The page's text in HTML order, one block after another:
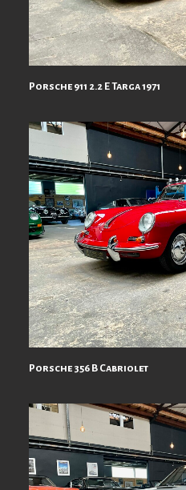
Porsche 911 2.2 E Targa 1971
Porsche 356 B Cabriolet